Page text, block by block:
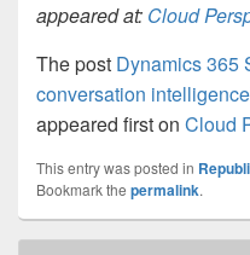
appeared at: Cloud
The post Dynamics 365
conversation
appeared first on Cloud
This entry was posted in
Bookmark the permalink.